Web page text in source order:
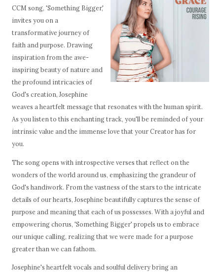
CCM song, 'Something Bigger,'
invites you on a
transformative journey of
faith and purpose. Drawing
inspiration from the awe-
inspiring beauty of nature and
the profound intricacies of
God's creation, Josephine
weaves a heartfelt message that resonates with the human spirit.
As you listen to this enchanting track, you'll be reminded of your
intrinsic value and the immense love that your Creator has for
you.
The song opens with introspective verses that reflect on the
wonders of the world around us, emphasizing the grandeur of
God's handiwork. From the vastness of the stars to the intricate
details of our hearts, Josephine beautifully captures the sense of
purpose and meaning that each of us possesses. With a joyful and
empowering chorus, 'Something Bigger' propels us to embrace
our unique calling, realizing that we were made for a purpose
greater than we can fathom.
Josephine's heartfelt vocals and soulful delivery bring an